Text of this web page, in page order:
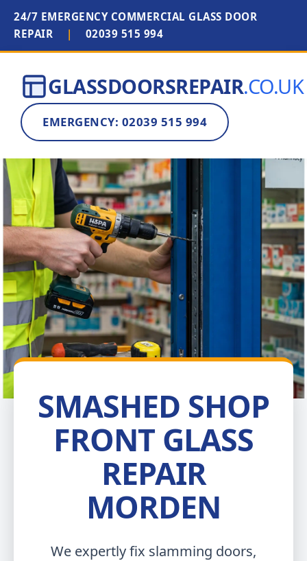
24/7 EMERGENCY COMMERCIAL GLASS DOOR
REPAIR
| 02039 515 994
GLASSDOORSREPAIR.CO.UK
EMERGENCY: 02039 515 994
SMASHED SHOP
FRONT GLASS
REPAIR
MORDEN
We expertly fix slamming doors,